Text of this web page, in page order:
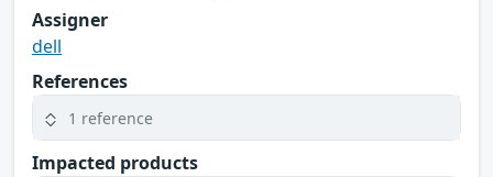
Assigner
dell
References
1 reference
Impacted products